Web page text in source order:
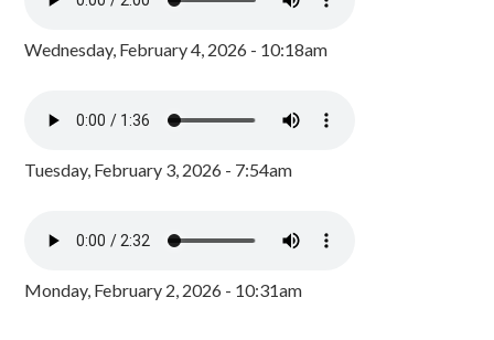
Wednesday, February 4, 2026 - 10:18am
Tuesday, February 3, 2026 - 7:54am
Monday, February 2, 2026 - 10:31am